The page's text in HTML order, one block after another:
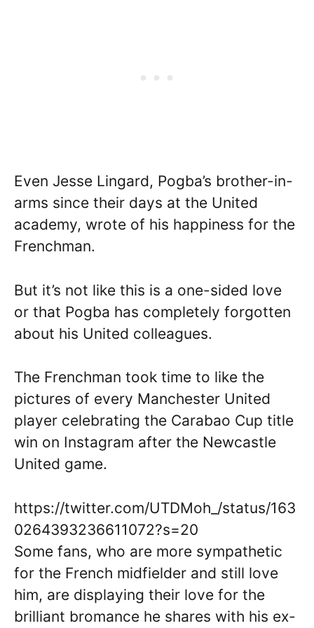
Even Jesse Lingard, Pogba’s brother-in-
arms since their days at the United
academy, wrote of his happiness for the
Frenchman.
But it’s not like this is a one-sided love
or that Pogba has completely forgotten
about his United colleagues.
The Frenchman took time to like the
pictures of every Manchester United
player celebrating the Carabao Cup title
win on Instagram after the Newcastle
United game.
https://twitter.com/UTDMoh_/status/163
0264393236611072?s=20
Some fans, who are more sympathetic
for the French midfielder and still love
him, are displaying their love for the
brilliant bromance he shares with his ex-